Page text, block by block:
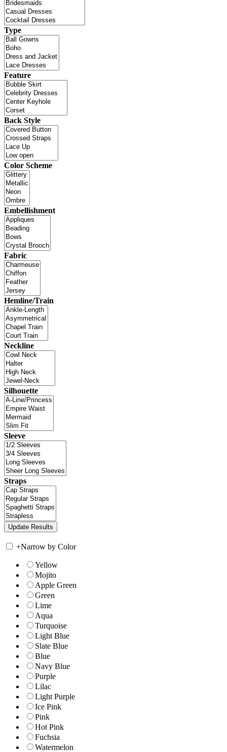
Type
Feature
Back Style
Color Scheme
Embellishment
Fabric
Hemline/Train
Neckline
Silhouette
Sleeve
Straps
+Narrow by Color
Yellow
Mojito
Apple Green
Green
Lime
Aqua
Turquoise
Light Blue
Slate Blue
Blue
Navy Blue
Purple
Lilac
Light Purple
Ice Pink
Pink
Hot Pink
Fuchsia
Watermelon